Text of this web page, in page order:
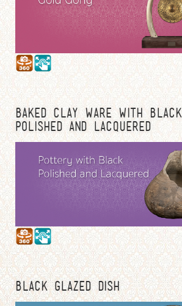
BAKED CLAY WARE WITH BLACK
POLISHED AND LACQUERED
BLACK GLAZED DISH